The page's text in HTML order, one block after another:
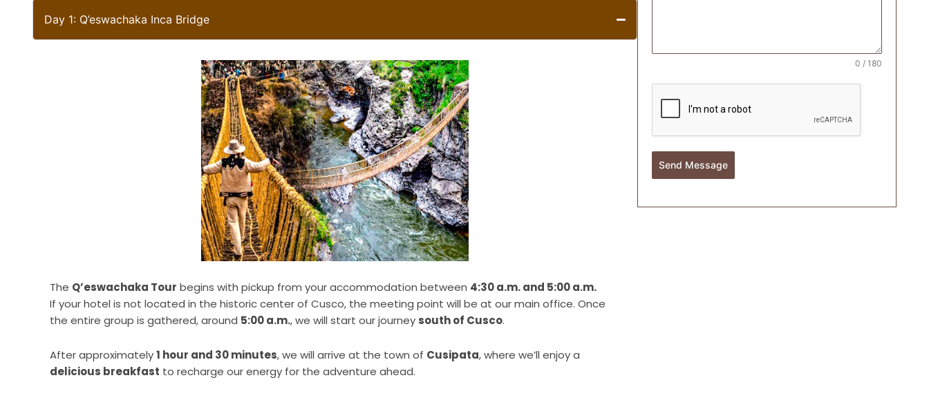
Day 1: Q’eswachaka Inca Bridge
The Q’eswachaka Tour begins with pickup from your accommodation between 4:30 a.m. and 5:00 a.m.
If your hotel is not located in the historic center of Cusco, the meeting point will be at our main office. Once
the entire group is gathered, around 5:00 a.m., we will start our journey south of Cusco.
After approximately1 hour and 30 minutes, we will arrive at the town of Cusipata, where we’ll enjoy a
delicious breakfast to recharge our energy for the adventure ahead.
0 / 180
Send Message